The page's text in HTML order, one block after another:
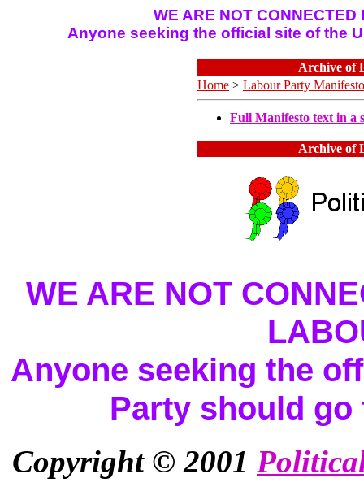
WE ARE NOT CONNECTED
Anyone seeking the official site of the
Archive of
Home > Labour Party
Full Manifesto text in a
Archive of
WE ARE NOT
Anyone seeking the
Party should
Copyright © 2001